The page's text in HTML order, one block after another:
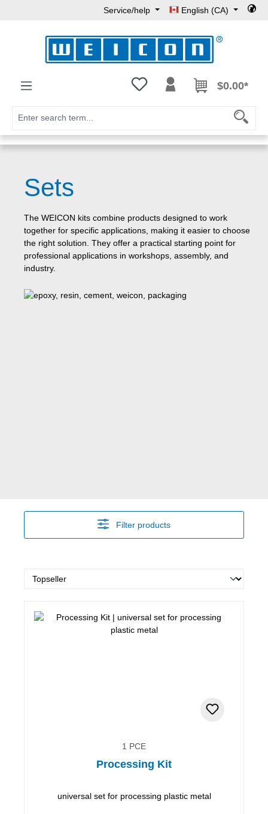
Service/help English (CA)
You have 0 wishlist items
$0.00*
Sets
The WEICON kits combine products designed to work
together for specific applications, making it easier to choose
the right solution. They offer a practical starting point for
professional applications in workshops, assembly, and
industry.
Filter products
1 PCE
Processing Kit
universal set for processing plastic metal